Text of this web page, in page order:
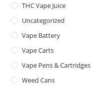
THC Vape Juice
Uncategorized
Vape Battery
Vape Carts
Vape Pens & Cartridges
Weed Cans